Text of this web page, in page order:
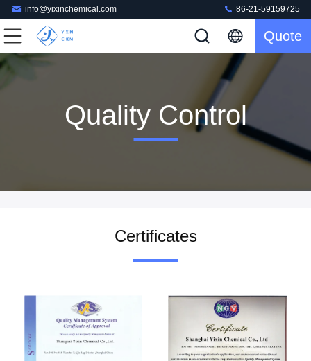
info@yixinchemical.com 86-21-59159725
Quote
Quality Control
Certificates